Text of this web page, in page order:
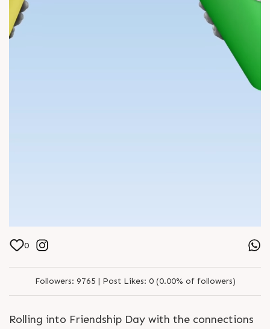
0
Followers: 9765 | Post Likes: 0 (0.00% of followers)
Rolling into Friendship Day with the connections